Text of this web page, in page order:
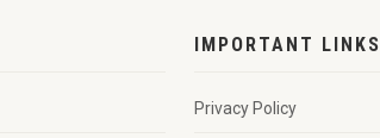
IMPORTANT LINKS
Privacy Policy